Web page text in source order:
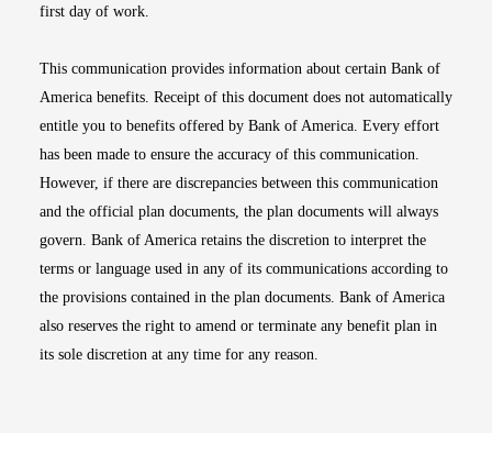
first day of work.
This communication provides information about certain Bank of
America benefits. Receipt of this document does not automatically
entitle you to benefits offered by Bank of America. Every effort
has been made to ensure the accuracy of this communication.
However, if there are discrepancies between this communication
and the official plan documents, the plan documents will always
govern. Bank of America retains the discretion to interpret the
terms or language used in any of its communications according to
the provisions contained in the plan documents. Bank of America
also reserves the right to amend or terminate any benefit plan in
its sole discretion at any time for any reason.